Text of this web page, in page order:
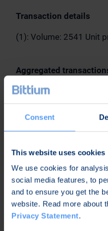
Consent
This website uses cookies
We use cookies for
social media features, to
and to ensure you get the
website. Read more about
Privacy Statement.
Transaction details
(1): Volume: 2541 Unit
Aggregated
Volume: 2541 Volume
EUR
Bittium Corporation
Johan Westermarck
CEO
Further information: